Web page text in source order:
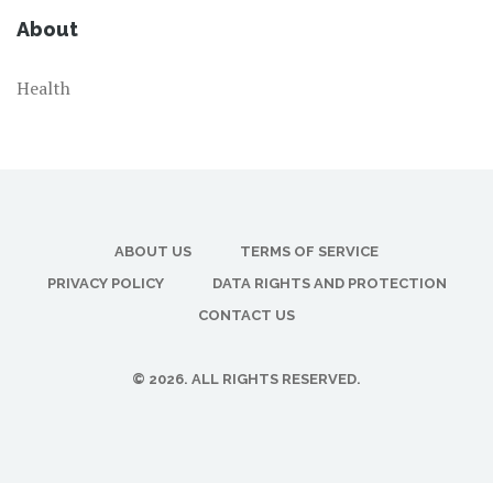
About
Health
ABOUT US
TERMS OF SERVICE
PRIVACY POLICY
DATA RIGHTS AND PROTECTION
CONTACT US
© 2026. ALL RIGHTS RESERVED.